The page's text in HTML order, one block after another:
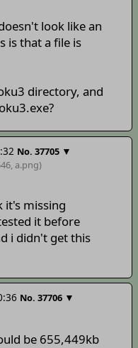
look like an
is that a file is
directory, and
No. 37705 ▼
a.png)
it's missing
it before
i didn't get this
No. 37706 ▼
be 655,449kb